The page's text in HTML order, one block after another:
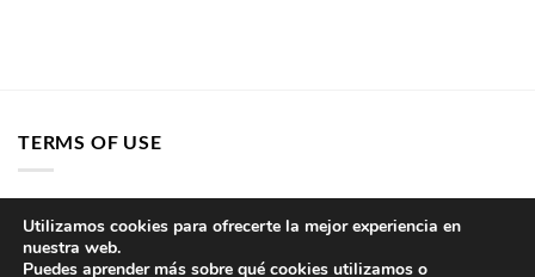
TERMS OF USE
Cookie Policy
Utilizamos cookies para ofrecerte la mejor experiencia en
nuestra web.
Puedes aprender más sobre qué cookies utilizamos o